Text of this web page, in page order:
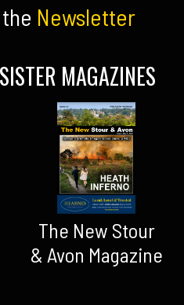
Newsletter
MAGAZINES
The New Stour
& Avon Magazine